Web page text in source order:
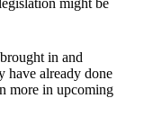
in and
have already done
more in upcoming